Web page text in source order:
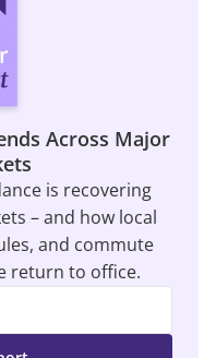
Across Major
is recovering
– and how local
and commute
return to office.